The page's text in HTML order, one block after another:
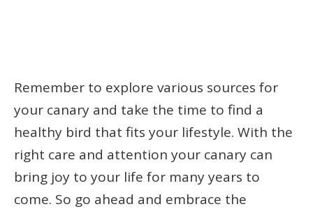
Remember to explore various sources for
your canary and take the time to find a
healthy bird that fits your lifestyle. With the
right care and attention your canary can
bring joy to your life for many years to
come. So go ahead and embrace the